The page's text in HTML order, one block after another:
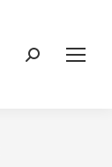
Search: